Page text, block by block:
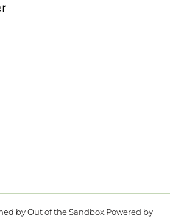
by Out of the Sandbox.Powered by